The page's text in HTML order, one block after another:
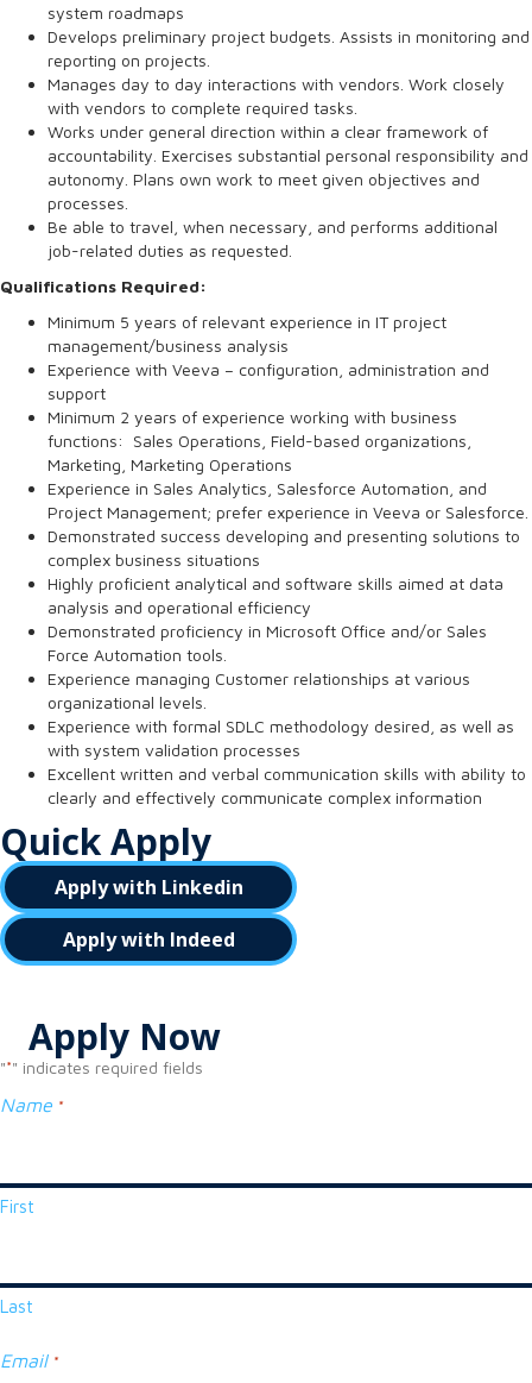
system roadmaps
Develops preliminary project budgets. Assists in monitoring and
reporting on projects.
Manages day to day interactions with vendors. Work closely
with vendors to complete required tasks.
Works under general direction within a clear framework of
accountability. Exercises substantial personal responsibility and
autonomy. Plans own work to meet given objectives and
processes.
Be able to travel, when necessary, and performs additional
job-related duties as requested.
Qualifications Required:
Minimum 5 years of relevant experience in IT project
management/business analysis
Experience with Veeva – configuration, administration and
support
Minimum 2 years of experience working with business
functions: Sales Operations, Field-based organizations,
Marketing, Marketing Operations
Experience in Sales Analytics, Salesforce Automation, and
Project Management; prefer experience in Veeva or Salesforce.
Demonstrated success developing and presenting solutions to
complex business situations
Highly proficient analytical and software skills aimed at data
analysis and operational efficiency
Demonstrated proficiency in Microsoft Office and/or Sales
Force Automation tools.
Experience managing Customer relationships at various
organizational levels.
Experience with formal SDLC methodology desired, as well as
with system validation processes
Excellent written and verbal communication skills with ability to
clearly and effectively communicate complex information
Quick Apply
Apply with Linkedin
Apply with Indeed
Apply Now
"*" indicates required fields
Name *
First
Last
Email *